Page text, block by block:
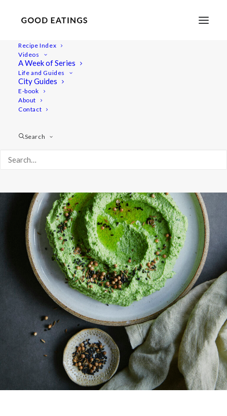
Recipe Index
Videos
A Week of Series
Life and Guides
City Guides
E-book
About
Contact
Search
Herbacious Green Pea and